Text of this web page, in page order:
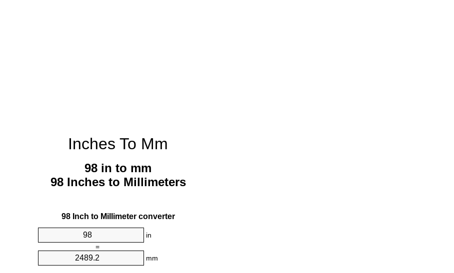
Inches To Mm
98 in to mm
98 Inches to Millimeters
98 Inch to Millimeter converter
in
=
mm